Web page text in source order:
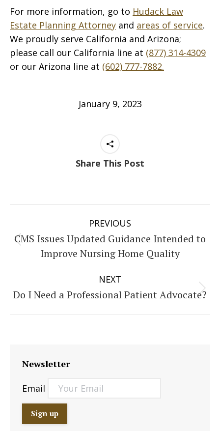
For more information, go to Hudack Law
Estate Planning Attorney and areas of service.
We proudly serve California and Arizona;
please call our California line at (877) 314-4309
or our Arizona line at (602) 777-7882.
January 9, 2023
Share This Post
navigation
PREVIOUS
Previous
post:
CMS Issues Updated Guidance Intended to
Improve Nursing Home Quality
NEXT
Next
Do I Need a Professional Patient Advocate?
Newsletter
Email